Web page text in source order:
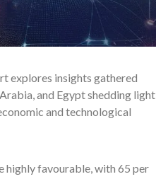
explores insights gathered
and Egypt shedding light
and technological
highly favourable, with 65 per